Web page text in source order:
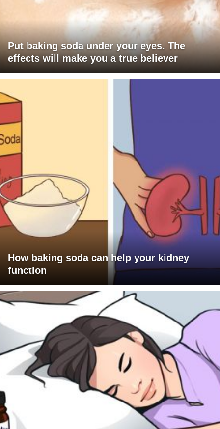
Put baking soda under your eyes. The
effects will make you a true believer
How baking soda can help your kidney
function